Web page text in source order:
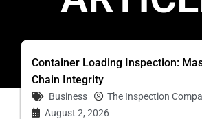
Container Loading Inspection:
Chain Integrity
Business
The Inspection
August 2, 2026